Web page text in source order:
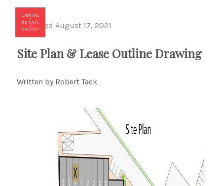
Published August 17, 2021
Site Plan & Lease Outline Drawing
Written by Robert Tack